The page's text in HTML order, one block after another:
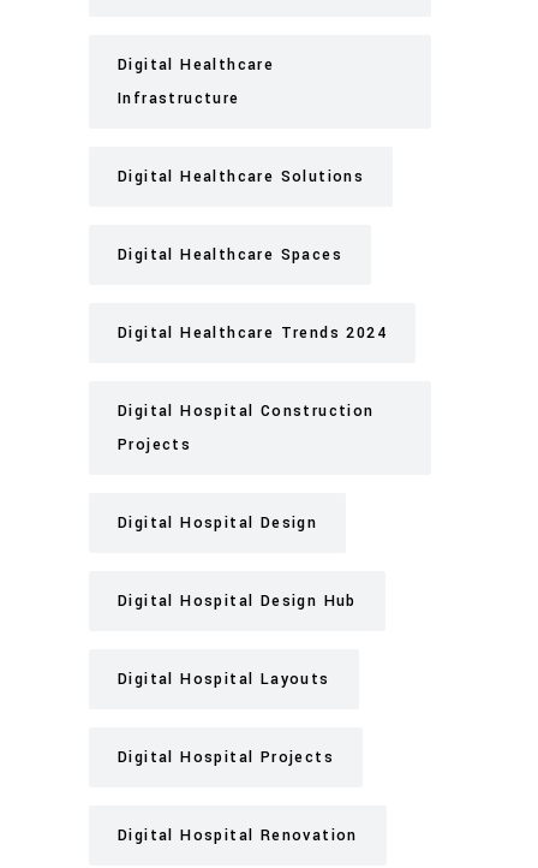
Digital Healthcare
Infrastructure
Digital Healthcare Solutions
Digital Healthcare Spaces
Digital Healthcare Trends 2024
Digital Hospital Construction
Projects
Digital Hospital Design
Digital Hospital Design Hub
Digital Hospital Layouts
Digital Hospital Projects
Digital Hospital Renovation